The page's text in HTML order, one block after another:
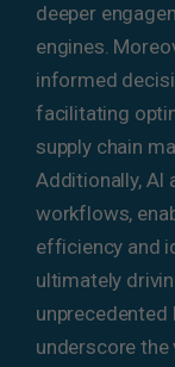
deeper
engines.
informed
facilitating
supply chain
Additionally, AI
workflows,
efficiency and
ultimately
unprecedented
underscore